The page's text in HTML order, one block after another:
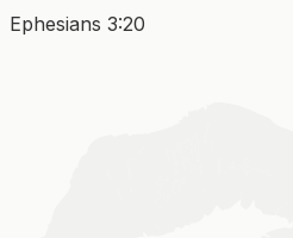
Ephesians 3:20